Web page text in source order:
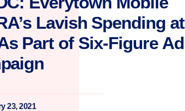
Lavish Spending at
Part of Six-Figure Ad
23, 2021